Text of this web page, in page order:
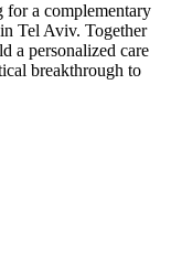
a complementary
Tel Aviv. Together
a personalized care
breakthrough to